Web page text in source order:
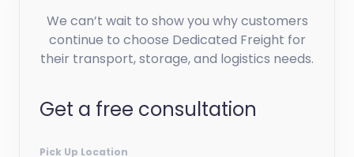
We can’t wait to show you why customers
continue to choose Dedicated Freight for
their transport, storage, and logistics needs.
Get a free consultation
Pick Up Location